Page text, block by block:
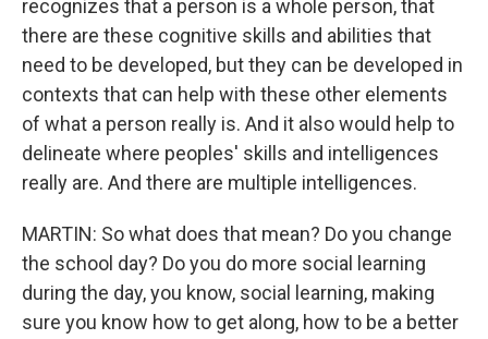
recognizes that a person is a whole person, that
there are these cognitive skills and abilities that
need to be developed, but they can be developed in
contexts that can help with these other elements
of what a person really is. And it also would help to
delineate where peoples' skills and intelligences
really are. And there are multiple intelligences.
MARTIN: So what does that mean? Do you change
the school day? Do you do more social learning
during the day, you know, social learning, making
sure you know how to get along, how to be a better